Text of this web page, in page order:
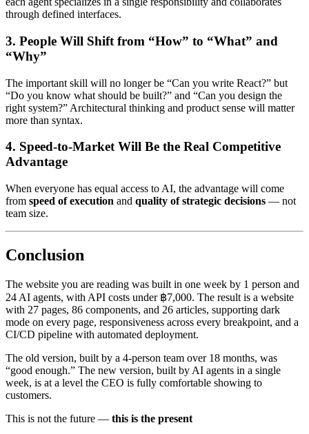
through defined interfaces.
3. People Will Shift from “How” to “What” and
“Why”
The important skill will no longer be “Can you write React?” but
“Do you know what should be built?” and “Can you design the
right system?” Architectural thinking and product sense will matter
more than syntax.
4. Speed-to-Market Will Be the Real Competitive
Advantage
When everyone has equal access to AI, the advantage will come
from speed of execution and quality of strategic decisions — not
team size.
Conclusion
The website you are reading was built in one week by 1 person and
24 AI agents, with API costs under ฿7,000. The result is a website
with 27 pages, 86 components, and 26 articles, supporting dark
mode on every page, responsiveness across every breakpoint, and a
CI/CD pipeline with automated deployment.
The old version, built by a 4-person team over 18 months, was
“good enough.” The new version, built by AI agents in a single
week, is at a level the CEO is fully comfortable showing to
customers.
This is not the future — this is the present